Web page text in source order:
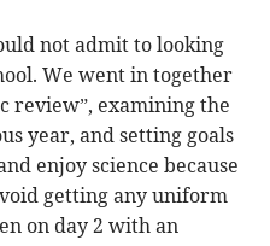
not admit to looking
We went in together
review”, examining the
year, and setting goals
enjoy science because
getting any uniform
on day 2 with an